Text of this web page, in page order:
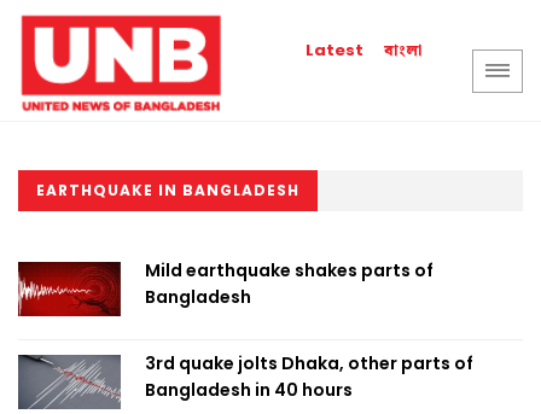
Latest বাংলা
EARTHQUAKE IN BANGLADESH
Mild earthquake shakes parts of
Bangladesh
3rd quake jolts Dhaka, other parts of
Bangladesh in 40 hours